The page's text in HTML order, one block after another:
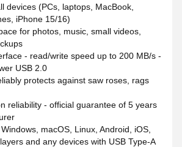
devices (PCs, laptops, MacBook,
iPhone 15/16)
for photos, music, small videos,
- read/write speed up to 200 MB/s -
USB 2.0
protects against saw roses, rags
reliability - official guarantee of 5 years
macOS, Linux, Android, iOS,
and any devices with USB Type-A